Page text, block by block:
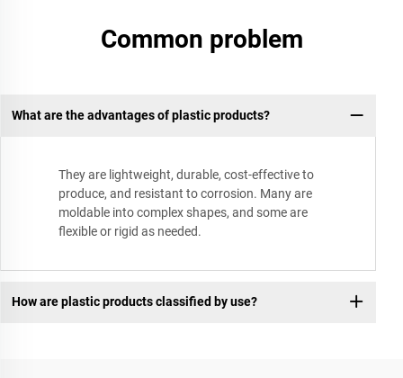
Common problem
What are the advantages of plastic products?
They are lightweight, durable, cost-effective to
produce, and resistant to corrosion. Many are
moldable into complex shapes, and some are
flexible or rigid as needed.
How are plastic products classified by use?